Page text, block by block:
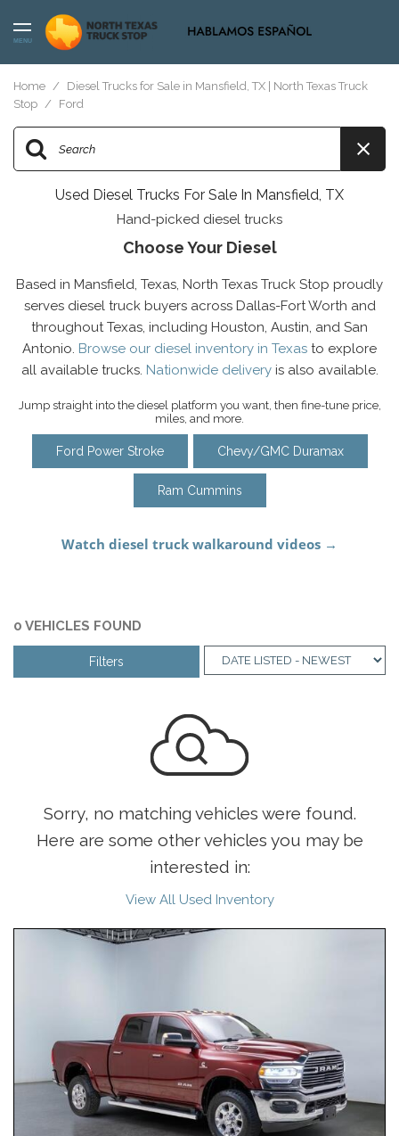
MENU
Home /
Diesel Trucks for Sale in Mansfield, TX | North Texas Truck
Stop / Ford
Used Diesel Trucks For Sale In Mansfield, TX
Hand-picked diesel trucks
Choose Your Diesel
Based in Mansfield, Texas, North Texas Truck Stop proudly
serves diesel truck buyers across Dallas-Fort Worth and
throughout Texas, including Houston, Austin, and San
Antonio. Browse our diesel inventory in Texas to explore
all available trucks. Nationwide deliveryis also available.
Jump straight into the diesel platform you want, then fine-tune price,
miles, and more.
Ford Power Stroke Chevy/GMC Duramax
Ram Cummins
0 VEHICLES FOUND
Filters
Sorry, no matching vehicles were found.
Here are some other vehicles you may be
interested in:
View All Used Inventory